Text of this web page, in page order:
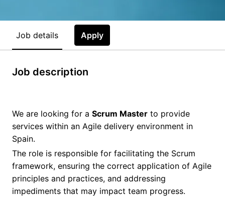
Job details Apply
Job description
We are looking for a Scrum Master to provide
services within an Agile delivery environment in
Spain.
The role is responsible for facilitating the Scrum
framework, ensuring the correct application of Agile
principles and practices, and addressing
impediments that may impact team progress.